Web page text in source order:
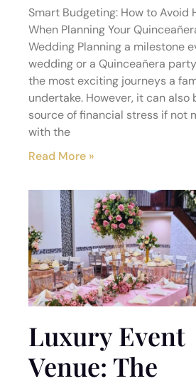
Smart Budgeting: How to Avoid
When Planning Your
Wedding Planning a milestone
wedding or a Quinceañera
the most exciting journeys a
undertake. However, it can also
source of financial stress if not
with the
Read More »
Luxury Event
Venue: The